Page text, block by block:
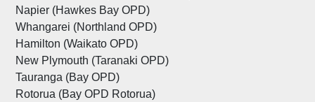
Napier (Hawkes Bay OPD)
Whangarei (Northland OPD)
Hamilton (Waikato OPD)
New Plymouth (Taranaki OPD)
Tauranga (Bay OPD)
Rotorua (Bay OPD Rotorua)